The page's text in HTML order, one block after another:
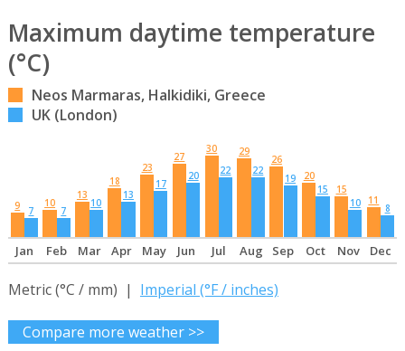
Maximum daytime temperature
(°C)
Neos Marmaras, Halkidiki, Greece
UK (London)
9 7
10
7
13
10
18
13
23
17
27
20
30
22
29
22
26
19
20
15
15
10
11
8
Jan Feb Mar Apr May Jun Jul Aug Sep Oct Nov Dec
Metric (°C / mm) | Imperial (°F / inches)
Compare more weather >>